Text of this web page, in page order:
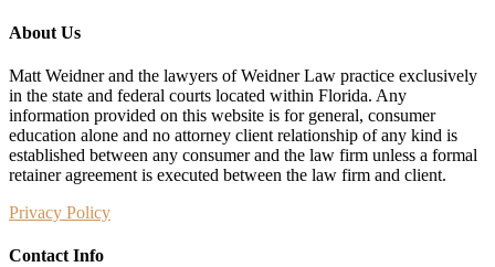
About Us
Matt Weidner and the lawyers of Weidner Law practice exclusively
in the state and federal courts located within Florida. Any
information provided on this website is for general, consumer
education alone and no attorney client relationship of any kind is
established between any consumer and the law firm unless a formal
retainer agreement is executed between the law firm and client.
Privacy Policy
Contact Info